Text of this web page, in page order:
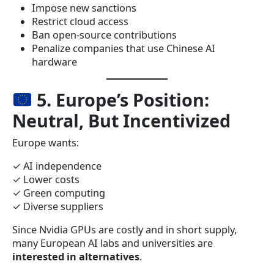
Impose new sanctions
Restrict cloud access
Ban open-source contributions
Penalize companies that use Chinese AI
hardware
5. Europe’s Position:
Neutral, But Incentivized
Europe wants:
✓ AI independence
✓ Lower costs
✓ Green computing
✓ Diverse suppliers
Since Nvidia GPUs are costly and in short supply,
many European AI labs and universities are
interested in alternatives.